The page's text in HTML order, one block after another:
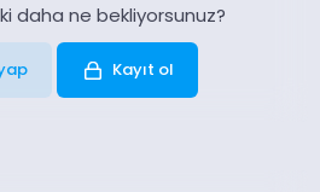
daha ne bekliyorsunuz?
Kayıt ol